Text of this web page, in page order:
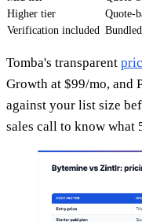
Higher tier
Quote-
Verification included
Tomba's transparent
Growth at $99/mo, and
against your list size
sales call to know what